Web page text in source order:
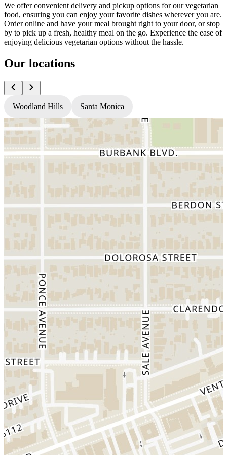
We offer convenient delivery and pickup options for our vegetarian
food, ensuring you can enjoy your favorite dishes wherever you are.
Order online and have your meal brought right to your door, or stop
by to pick up a fresh, healthy meal on the go. Experience the ease of
enjoying delicious vegetarian options without the hassle.
Our locations
Woodland Hills Santa Monica